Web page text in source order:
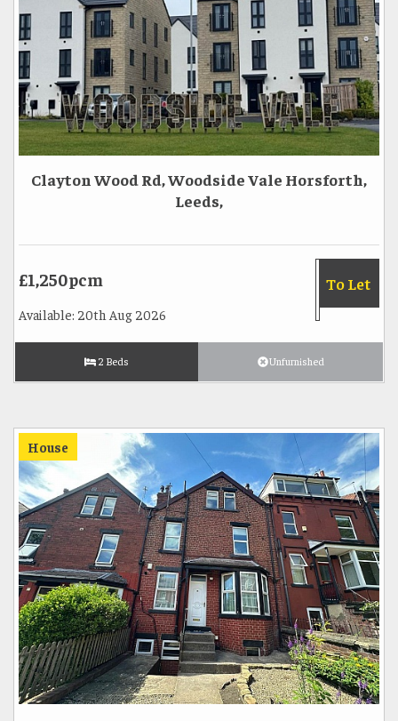
Clayton Wood Rd, Woodside Vale Horsforth,
Leeds,
To Let
£1,250pcm
Available: 20th Aug 2026
2 Beds Unfurnished
House